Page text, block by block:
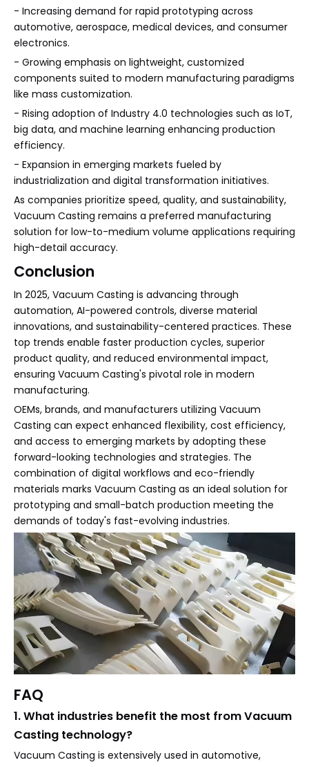
- Increasing demand for rapid prototyping across
automotive, aerospace, medical devices, and consumer
electronics.
- Growing emphasis on lightweight, customized
components suited to modern manufacturing paradigms
like mass customization.
- Rising adoption of Industry 4.0 technologies such as IoT,
big data, and machine learning enhancing production
efficiency.
- Expansion in emerging markets fueled by
industrialization and digital transformation initiatives.
As companies prioritize speed, quality, and sustainability,
Vacuum Casting remains a preferred manufacturing
solution for low-to-medium volume applications requiring
high-detail accuracy.
Conclusion
In 2025, Vacuum Casting is advancing through
automation, AI-powered controls, diverse material
innovations, and sustainability-centered practices. These
top trends enable faster production cycles, superior
product quality, and reduced environmental impact,
ensuring Vacuum Casting's pivotal role in modern
manufacturing.
OEMs, brands, and manufacturers utilizing Vacuum
Casting can expect enhanced flexibility, cost efficiency,
and access to emerging markets by adopting these
forward-looking technologies and strategies. The
combination of digital workflows and eco-friendly
materials marks Vacuum Casting as an ideal solution for
prototyping and small-batch production meeting the
demands of today's fast-evolving industries.
FAQ
1. What industries benefit the most from Vacuum
Casting technology?
Vacuum Casting is extensively used in automotive,